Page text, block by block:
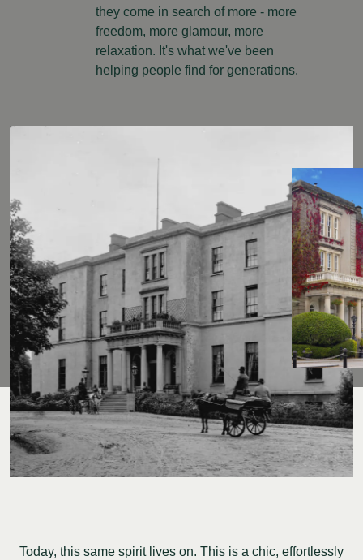
they come in search of more - more
freedom, more glamour, more
relaxation. It's what we've been
helping people find for generations.
Today, this same spirit lives on. This is a chic, effortlessly